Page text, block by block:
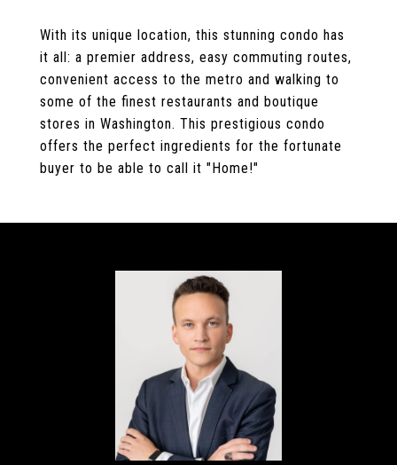
With its unique location, this stunning condo has
it all: a premier address, easy commuting routes,
convenient access to the metro and walking to
some of the finest restaurants and boutique
stores in Washington. This prestigious condo
offers the perfect ingredients for the fortunate
buyer to be able to call it "Home!"